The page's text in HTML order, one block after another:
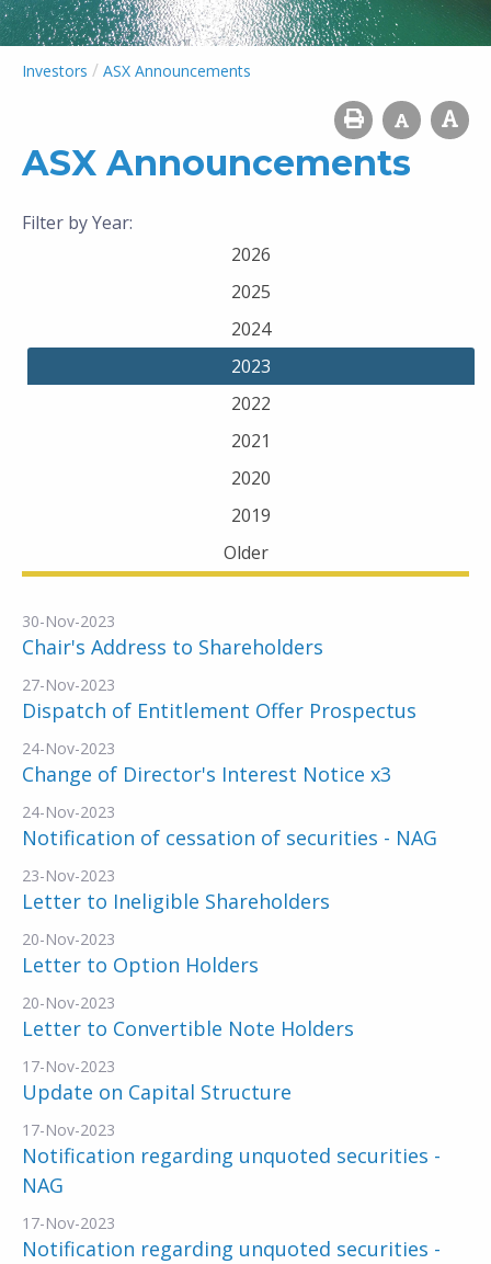
Investors / ASX Announcements
ASX Announcements
Filter by Year:
2026
2025
2024
2023
2022
2021
2020
2019
Older
30-Nov-2023
Chair's Address to Shareholders
27-Nov-2023
Dispatch of Entitlement Offer Prospectus
24-Nov-2023
Change of Director's Interest Notice x3
24-Nov-2023
Notification of cessation of securities - NAG
23-Nov-2023
Letter to Ineligible Shareholders
20-Nov-2023
Letter to Option Holders
20-Nov-2023
Letter to Convertible Note Holders
17-Nov-2023
Update on Capital Structure
17-Nov-2023
Notification regarding unquoted securities -
NAG
17-Nov-2023
Notification regarding unquoted securities -